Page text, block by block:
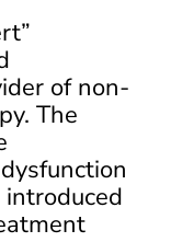
of non-
The